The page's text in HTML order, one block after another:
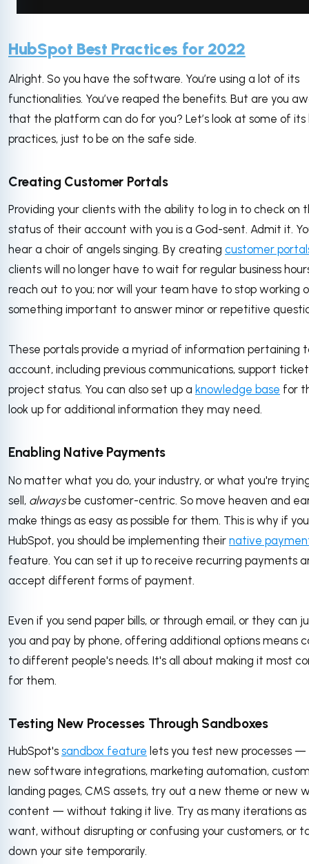
HubSpot Best Practices for 2022
Alright. So you have the software. You’re using a lot of its
functionalities. You’ve reaped the benefits. But are you
that the platform can do for you? Let’s look at some of its
practices, just to be on the safe side.
Creating Customer Portals
Providing your clients with the ability to log in to check on
status of their account with you is a God-sent. Admit it.
hear a choir of angels singing. By creating customer
clients will no longer have to wait for regular business
reach out to you; nor will your team have to stop working
something important to answer minor or repetitive
These portals provide a myriad of information pertaining
account, including previous communications, support
project status. You can also set up a knowledge base for
look up for additional information they may need.
Enabling Native Payments
No matter what you do, your industry, or what you're
sell, alwaysbe customer-centric. So move heaven and
make things as easy as possible for them. This is why if
HubSpot, you should be implementing their native
feature. You can set it up to receive recurring payments
accept different forms of payment.
Even if you send paper bills, or through email, or they can
you and pay by phone, offering additional options means
to different people's needs. It's all about making it most
for them.
Testing New Processes Through Sandboxes
HubSpot's sandbox feature lets you test new processes
new software integrations, marketing automation,
landing pages, CMS assets, try out a new theme or new
content — without taking it live. Try as many iterations as
want, without disrupting or confusing your customers, or
down your site temporarily.